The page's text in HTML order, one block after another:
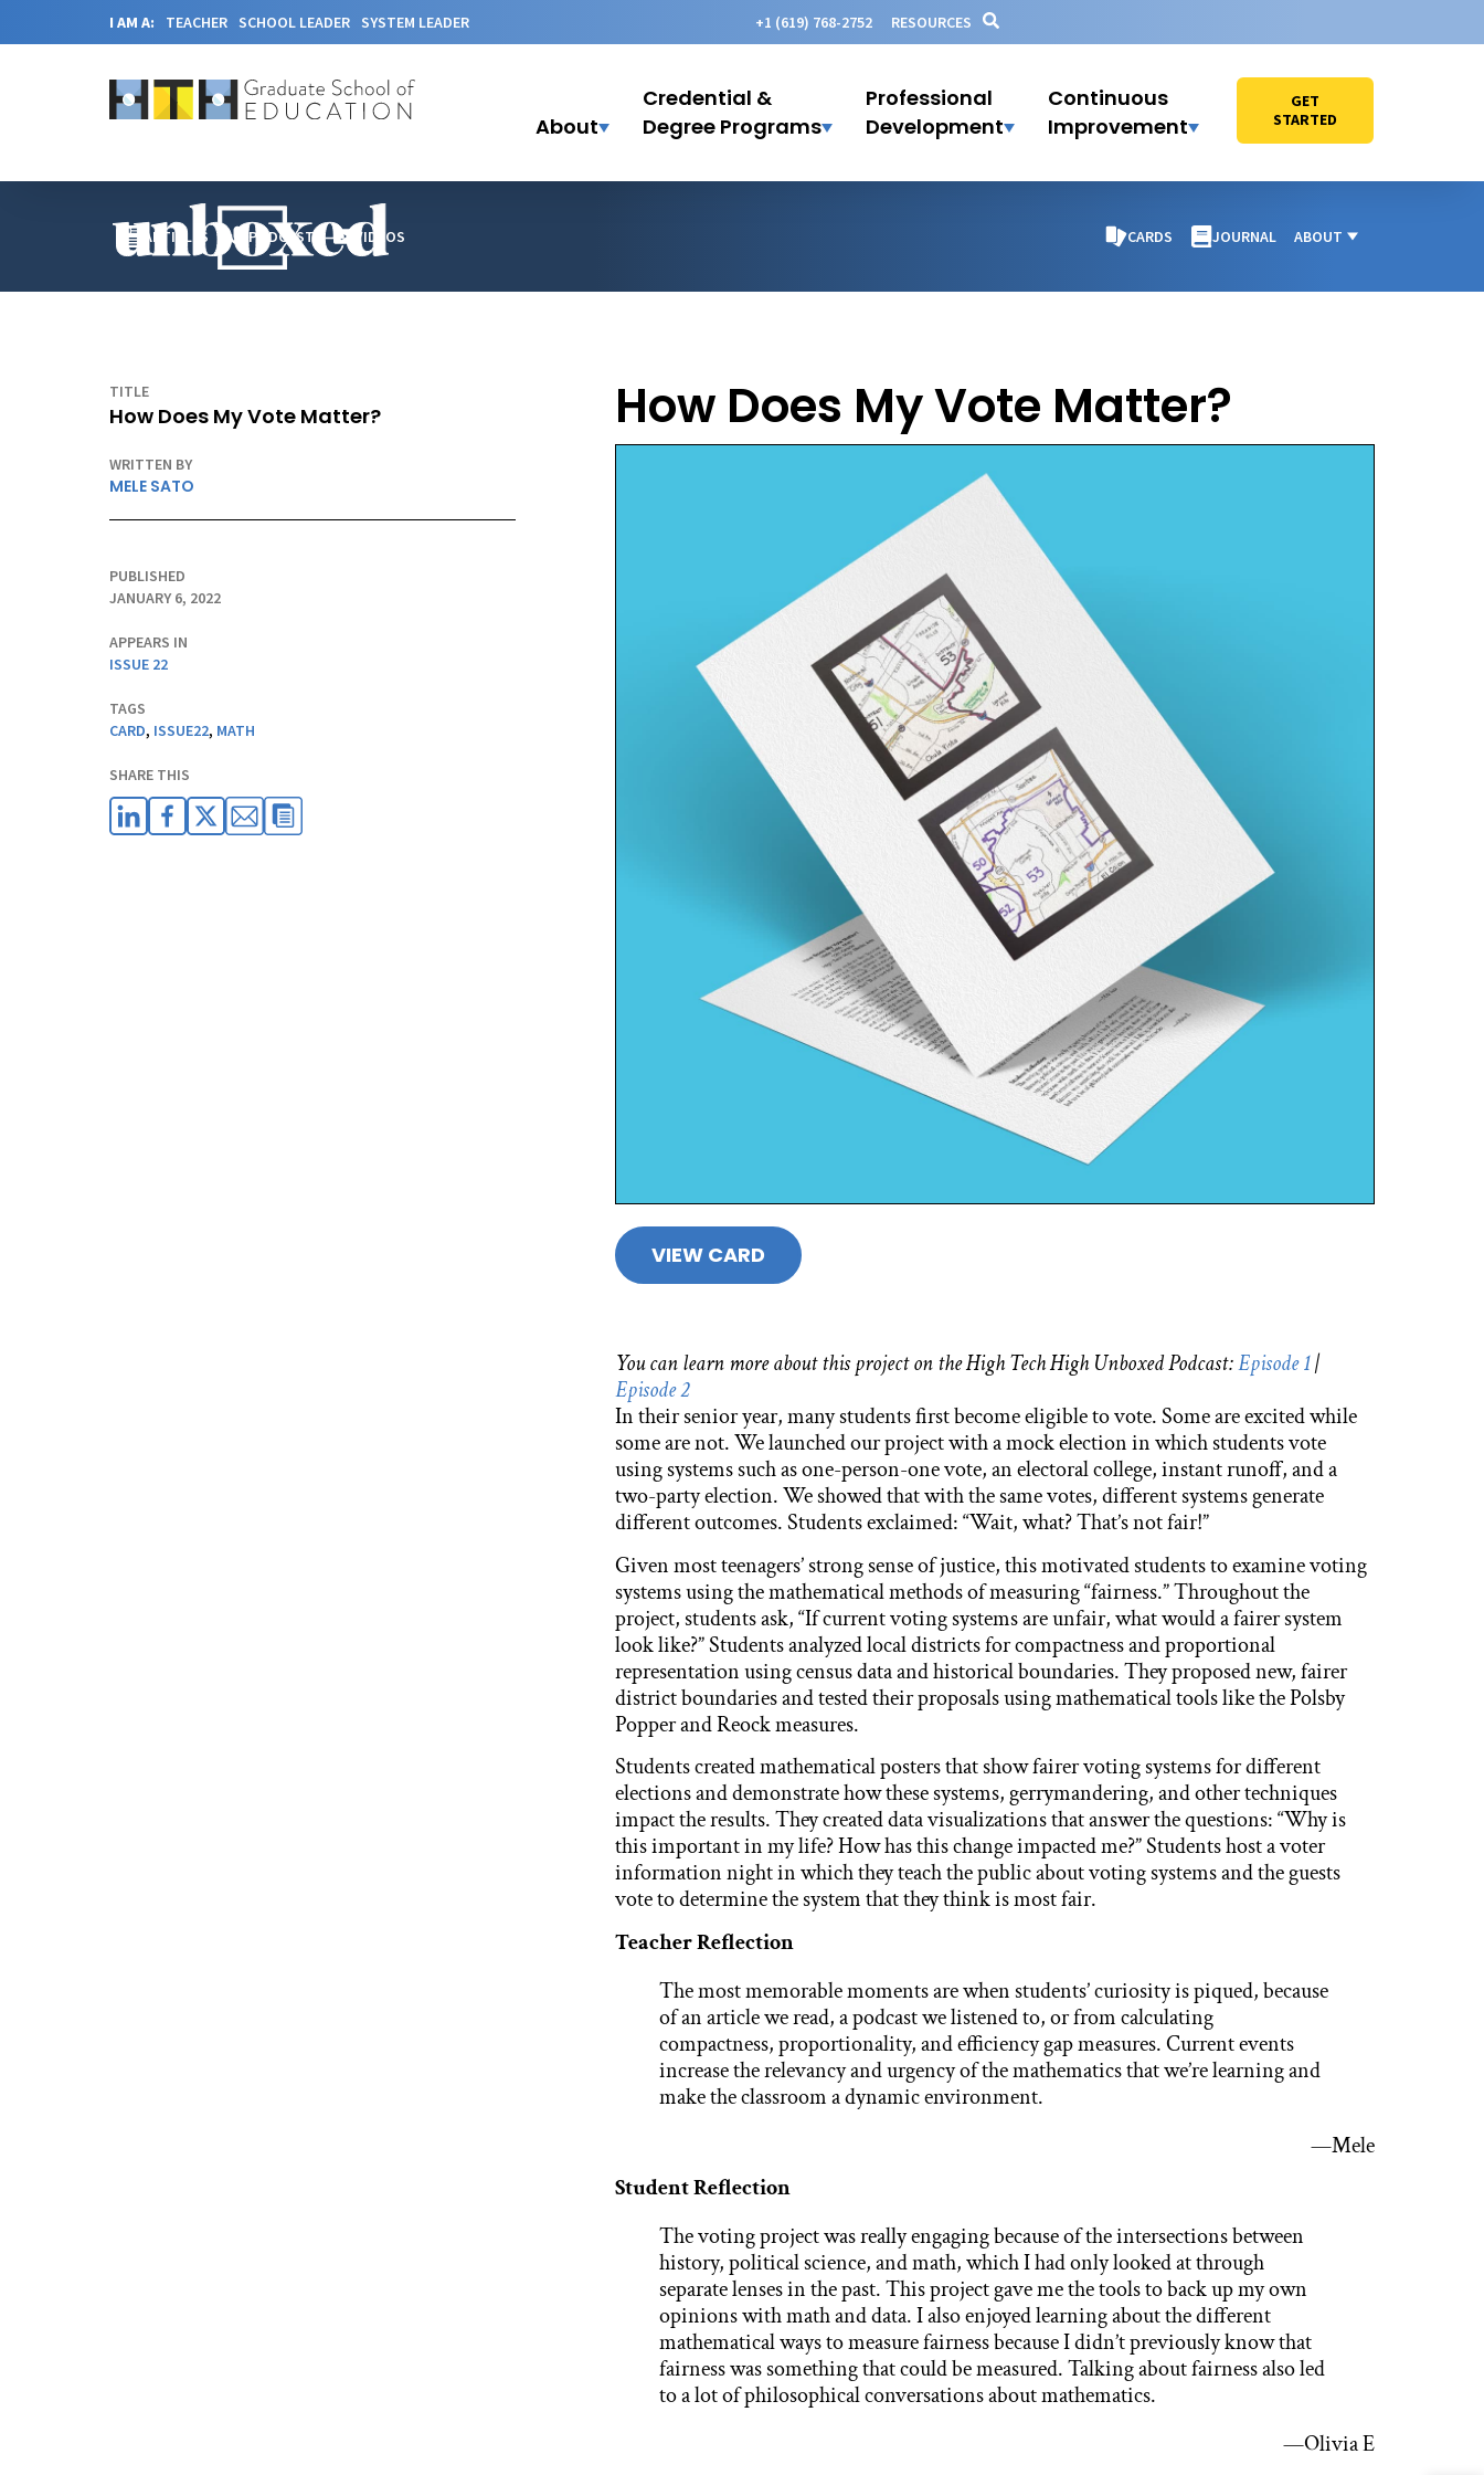
I AM A: TEACHER SCHOOL LEADER SYSTEM LEADER +1 (619) 768-2752 RESOURCES
About
Credential &
Degree Programs
Professional
Development
Continuous
Improvement
GET
STARTED
ARTICLES PODCAST VIDEOS CARDS JOURNAL ABOUT
TITLE
How Does My Vote Matter?
WRITTEN BY
MELE SATO
PUBLISHED
JANUARY 6, 2022
APPEARS IN
ISSUE 22
TAGS
CARD, ISSUE22, MATH
SHARE THIS
How Does My Vote Matter?
VIEW CARD
You can learn more about this project on the High Tech High Unboxed Podcast:Episode 1|
Episode 2
In their senior year, many students first become eligible to vote. Some are excited while
some are not. We launched our project with a mock election in which students vote
using systems such as one-person-one vote, an electoral college, instant runoff, and a
two-party election. We showed that with the same votes, different systems generate
different outcomes. Students exclaimed: “Wait, what? That’s not fair!”
Given most teenagers’ strong sense of justice, this motivated students to examine voting
systems using the mathematical methods of measuring “fairness.” Throughout the
project, students ask, “If current voting systems are unfair, what would a fairer system
look like?” Students analyzed local districts for compactness and proportional
representation using census data and historical boundaries. They proposed new, fairer
district boundaries and tested their proposals using mathematical tools like the Polsby
Popper and Reock measures.
Students created mathematical posters that show fairer voting systems for different
elections and demonstrate how these systems, gerrymandering, and other techniques
impact the results. They created data visualizations that answer the questions: “Why is
this important in my life? How has this change impacted me?” Students host a voter
information night in which they teach the public about voting systems and the guests
vote to determine the system that they think is most fair.
Teacher Reflection
The most memorable moments are when students’ curiosity is piqued, because
of an article we read, a podcast we listened to, or from calculating
compactness, proportionality, and efficiency gap measures. Current events
increase the relevancy and urgency of the mathematics that we’re learning and
make the classroom a dynamic environment.
—Mele
Student Reflection
The voting project was really engaging because of the intersections between
history, political science, and math, which I had only looked at through
separate lenses in the past. This project gave me the tools to back up my own
opinions with math and data. I also enjoyed learning about the different
mathematical ways to measure fairness because I didn’t previously know that
fairness was something that could be measured. Talking about fairness also led
to a lot of philosophical conversations about mathematics.
—Olivia E